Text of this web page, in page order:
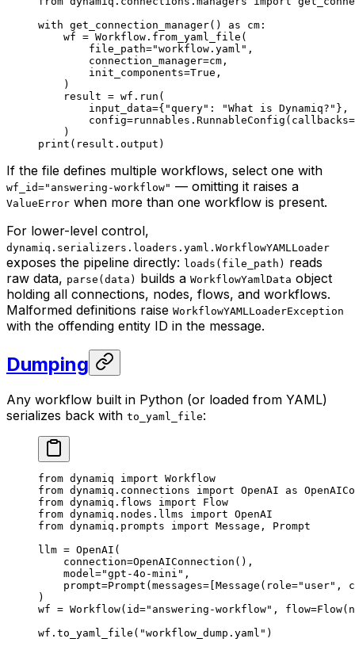
with get_connection_manager() as cm:
    wf
= Workflow.from_yaml_file(
        file_path
="workflow.yaml" ,
        connection_manager
=cm,
        init_components
=True ,
    )
    result
= wf.run(
        input_data
={ "query" : "What is Dynamiq?" },
        config
=runnables.RunnableConfig( callbacks=
    )
print (result.output)
If the file defines multiple workflows, select one with
wf_id="answering-workflow" — omitting it raises a
ValueError when more than one workflow is present.
For lower-level control,
dynamiq.serializers.loaders.yaml.WorkflowYAMLLoader
exposes the pipeline directly: loads(file_path) reads
raw data, parse(data) builds a WorkflowYamlData object
holding all connections, nodes, flows, and workflows.
Malformed definitions raise WorkflowYAMLLoaderException
with the offending entity ID in the message.
Dumping
Any workflow built in Python (or loaded from YAML)
serializes back with to_yaml_file:
from dynamiq import Workflow
from dynamiq.connections import OpenAI as
from dynamiq.flows import Flow
from dynamiq.nodes.llms import OpenAI
from dynamiq.prompts import Message, Prompt
llm = OpenAI(
    connection
=OpenAIConnection(),
    model
="gpt-4o-mini" ,
    prompt
=Prompt(messages= [Message( role="user" ,
)
wf = Workflow( id="answering-workflow" , flow=Flow(
wf.to_yaml_file( "workflow_dump.yaml" )